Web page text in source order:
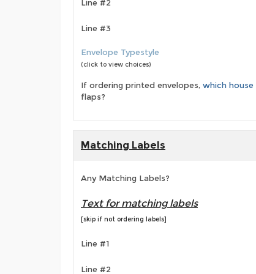
Line #2
Line #3
Envelope Typestyle
(click to view choices)
If ordering printed envelopes, which house
flaps?
Matching Labels
Any Matching Labels?
Text for matching labels
[skip if not ordering labels]
Line #1
Line #2